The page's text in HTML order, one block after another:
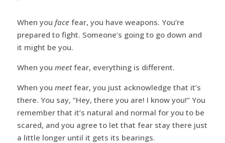
When you facefear, you have weapons. You’re
prepared to fight. Someone’s going to go down and
it might be you.
When you meetfear, everything is different.
When you meetfear, you just acknowledge that it’s
there. You say, “Hey, there you are! I know you!” You
remember that it’s natural and normal for you to be
scared, and you agree to let that fear stay there just
a little longer until it gets its bearings.